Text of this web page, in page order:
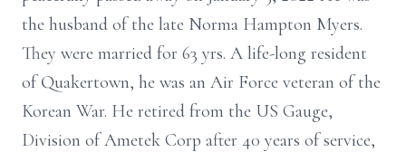
the husband of the late Norma Hampton Myers.
They were married for 63 yrs. A life-long resident
of Quakertown, he was an Air Force veteran of the
Korean War. He retired from the US Gauge,
Division of Ametek Corp after 40 years of service,